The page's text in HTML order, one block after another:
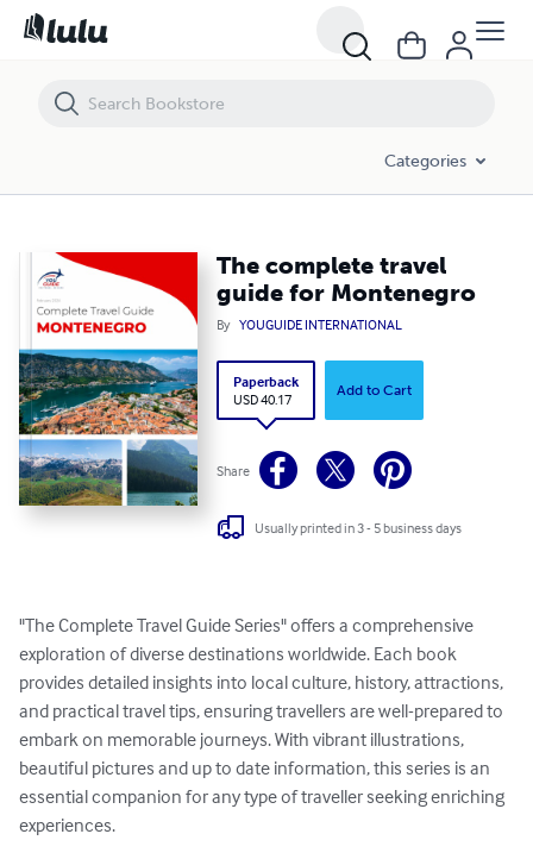
Categories
The complete travel
guide for Montenegro
By YOUGUIDE INTERNATIONAL
Paperback
USD 40.17
Add to Cart
Share
Usually printed in 3 - 5 business days
"The Complete Travel Guide Series" offers a comprehensive
exploration of diverse destinations worldwide. Each book
provides detailed insights into local culture, history, attractions,
and practical travel tips, ensuring travellers are well-prepared to
embark on memorable journeys. With vibrant illustrations,
beautiful pictures and up to date information, this series is an
essential companion for any type of traveller seeking enriching
experiences.
The complete travel guide for Montenegro